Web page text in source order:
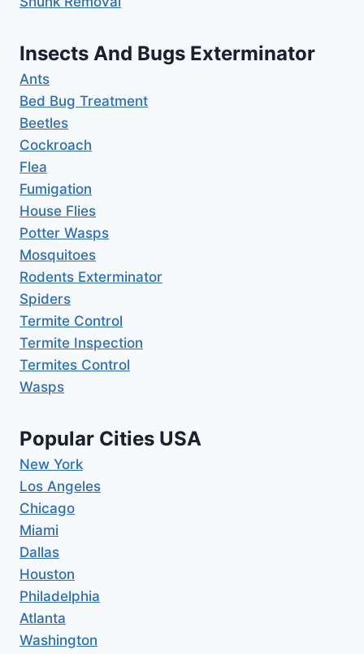
Insects And Bugs Exterminator
Ants
Bed Bug Treatment
Beetles
Cockroach
Flea
Fumigation
House Flies
Potter Wasps
Mosquitoes
Rodents Exterminator
Spiders
Termite Control
Termite Inspection
Termites Control
Wasps
Popular Cities USA
New York
Los Angeles
Chicago
Miami
Dallas
Houston
Philadelphia
Atlanta
Washington